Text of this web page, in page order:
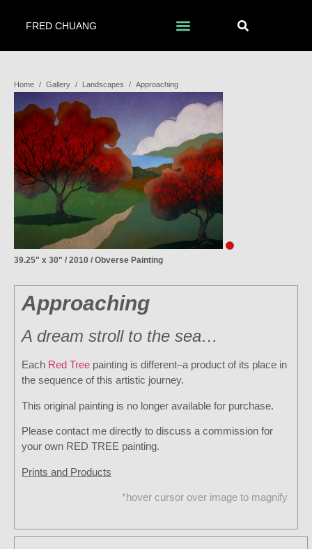
FRED CHUANG
Home / Gallery / Landscapes / Approaching
39.25" x 30" / 2010 / Obverse Painting
Approaching
A dream stroll to the sea…
Each Red Tree painting is different–a product of its place in
the sequence of this artistic journey.
This original painting is no longer available for purchase.
Please contact me directly to discuss a commission for
your own RED TREE painting.
Prints and Products
*hover cursor over image to magnify